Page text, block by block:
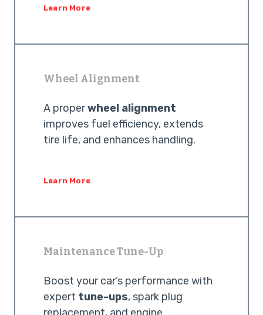
Learn More
Wheel Alignment
A properwheel alignment
improves fuel efficiency, extends
tire life, and enhances handling.
Learn More
Maintenance Tune-Up
Boost your car’s performance with
expert tune-ups, spark plug